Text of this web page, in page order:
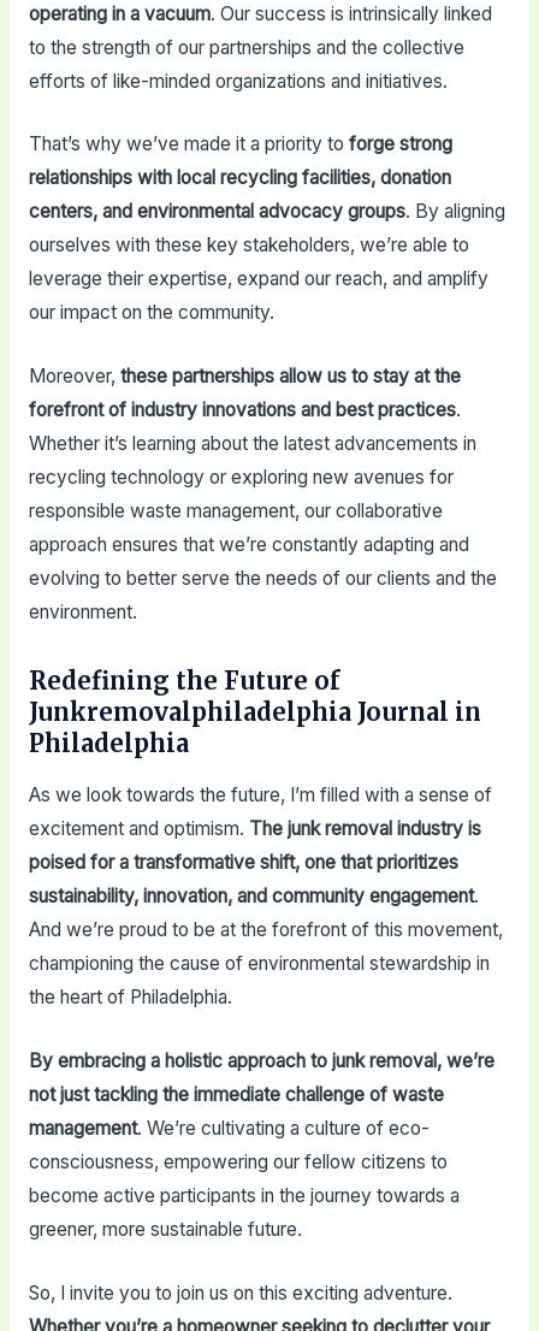
operating in a vacuum. Our success is intrinsically linked
to the strength of our partnerships and the collective
efforts of like-minded organizations and initiatives.
That’s why we’ve made it a priority to forge strong
relationships with local recycling facilities, donation
centers, and environmental advocacy groups. By aligning
ourselves with these key stakeholders, we’re able to
leverage their expertise, expand our reach, and amplify
our impact on the community.
Moreover, these partnerships allow us to stay at the
forefront of industry innovations and best practices.
Whether it’s learning about the latest advancements in
recycling technology or exploring new avenues for
responsible waste management, our collaborative
approach ensures that we’re constantly adapting and
evolving to better serve the needs of our clients and the
environment.
Redefining the Future of
Junkremovalphiladelphia Journal in
Philadelphia
As we look towards the future, I’m filled with a sense of
excitement and optimism. The junk removal industry is
poised for a transformative shift, one that prioritizes
sustainability, innovation, and community engagement.
And we’re proud to be at the forefront of this movement,
championing the cause of environmental stewardship in
the heart of Philadelphia.
By embracing a holistic approach to junk removal, we’re
not just tackling the immediate challenge of waste
management. We’re cultivating a culture of eco-
consciousness, empowering our fellow citizens to
become active participants in the journey towards a
greener, more sustainable future.
So, I invite you to join us on this exciting adventure.